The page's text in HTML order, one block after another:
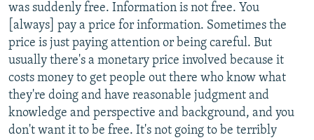
was suddenly free. Information is not free. You
[always] pay a price for information. Sometimes the
price is just paying attention or being careful. But
usually there's a monetary price involved because it
costs money to get people out there who know what
they're doing and have reasonable judgment and
knowledge and perspective and background, and you
don't want it to be free. It's not going to be terribly